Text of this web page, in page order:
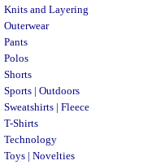
Knits and Layering
Outerwear
Pants
Polos
Shorts
Sports | Outdoors
Sweatshirts | Fleece
T-Shirts
Technology
Toys | Novelties